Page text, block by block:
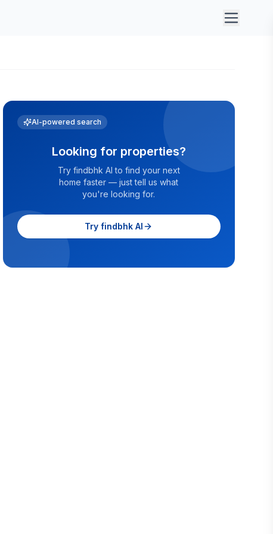
AI-powered search
Looking for properties?
Try findbhk AI to find your next
home faster — just tell us what
you're looking for.
Try findbhk AI